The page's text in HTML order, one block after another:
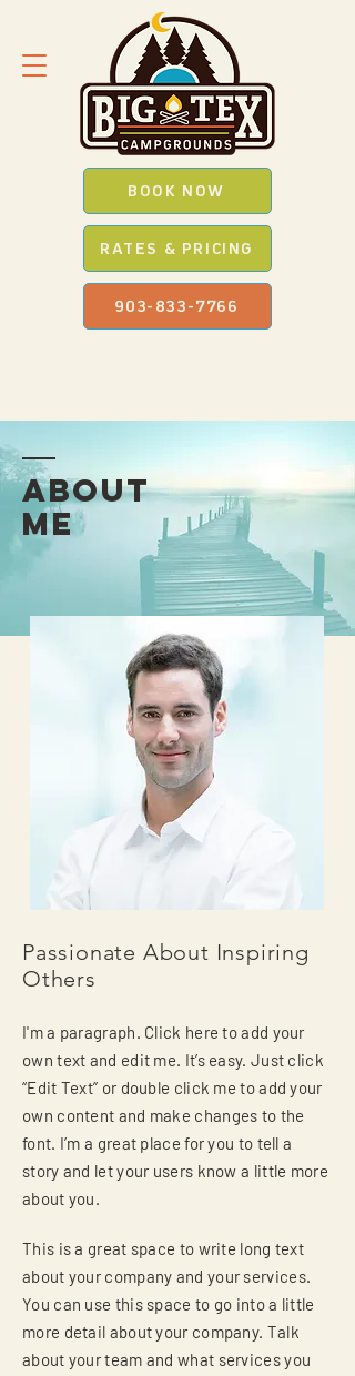
BOOK NOW
RATES & PRICING
903-833-7766
ABOUT
ME
Passionate About Inspiring
Others
I'm a paragraph. Click here to add your
own text and edit me. It’s easy. Just click
“Edit Text” or double click me to add your
own content and make changes to the
font. I’m a great place for you to tell a
story and let your users know a little more
about you.
This is a great space to write long text
about your company and your services.
You can use this space to go into a little
more detail about your company. Talk
about your team and what services you